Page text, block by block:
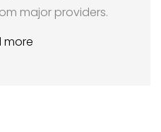
major providers.
more